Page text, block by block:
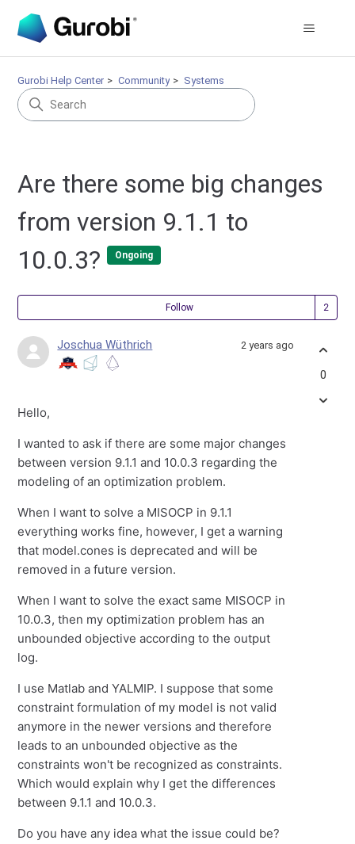
Gurobi Help Center Community Systems
Are there some big changes
from version 9.1.1 to
10.0.3?
Ongoing
Follow
Joschua Wüthrich 2 years ago
Hello,
I wanted to ask if there are some major changes
between version 9.1.1 and 10.0.3 regarding the
modeling of an optimization problem.
When I want to solve a MISOCP in 9.1.1
everything works fine, however, I get a warning
that model.cones is deprecated and will be
removed in a future version.
When I want to solve the exact same MISOCP in
10.0.3, then my optimization problem has an
unbounded objective according to the output
log.
I use Matlab and YALMIP. I suppose that some
constraint formulation of my model is not valid
anymore in the newer versions and therefore
leads to an unbounded objective as the
constraints won't be recognized as constraints.
Which would explain why I get the differences
between 9.1.1 and 10.0.3.
Do you have any idea what the issue could be?
0